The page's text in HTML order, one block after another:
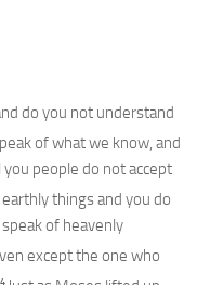
do you not understand
of what we know, and
people do not accept
things and you do
of heavenly
except the one who